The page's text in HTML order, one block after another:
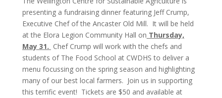
presenting a fundraising dinner featuring Jeff Crump,
Executive Chef of the Ancaster Old Mill. It will be held
at the Elora Legion Community Hall on Thursday,
May 31. Chef Crump will work with the chefs and
students of The Food School at CWDHS to deliver a
menu focussing on the spring season and highlighting
many of our best local farmers. Join us in supporting
this terrific event! Tickets are $50 and available at